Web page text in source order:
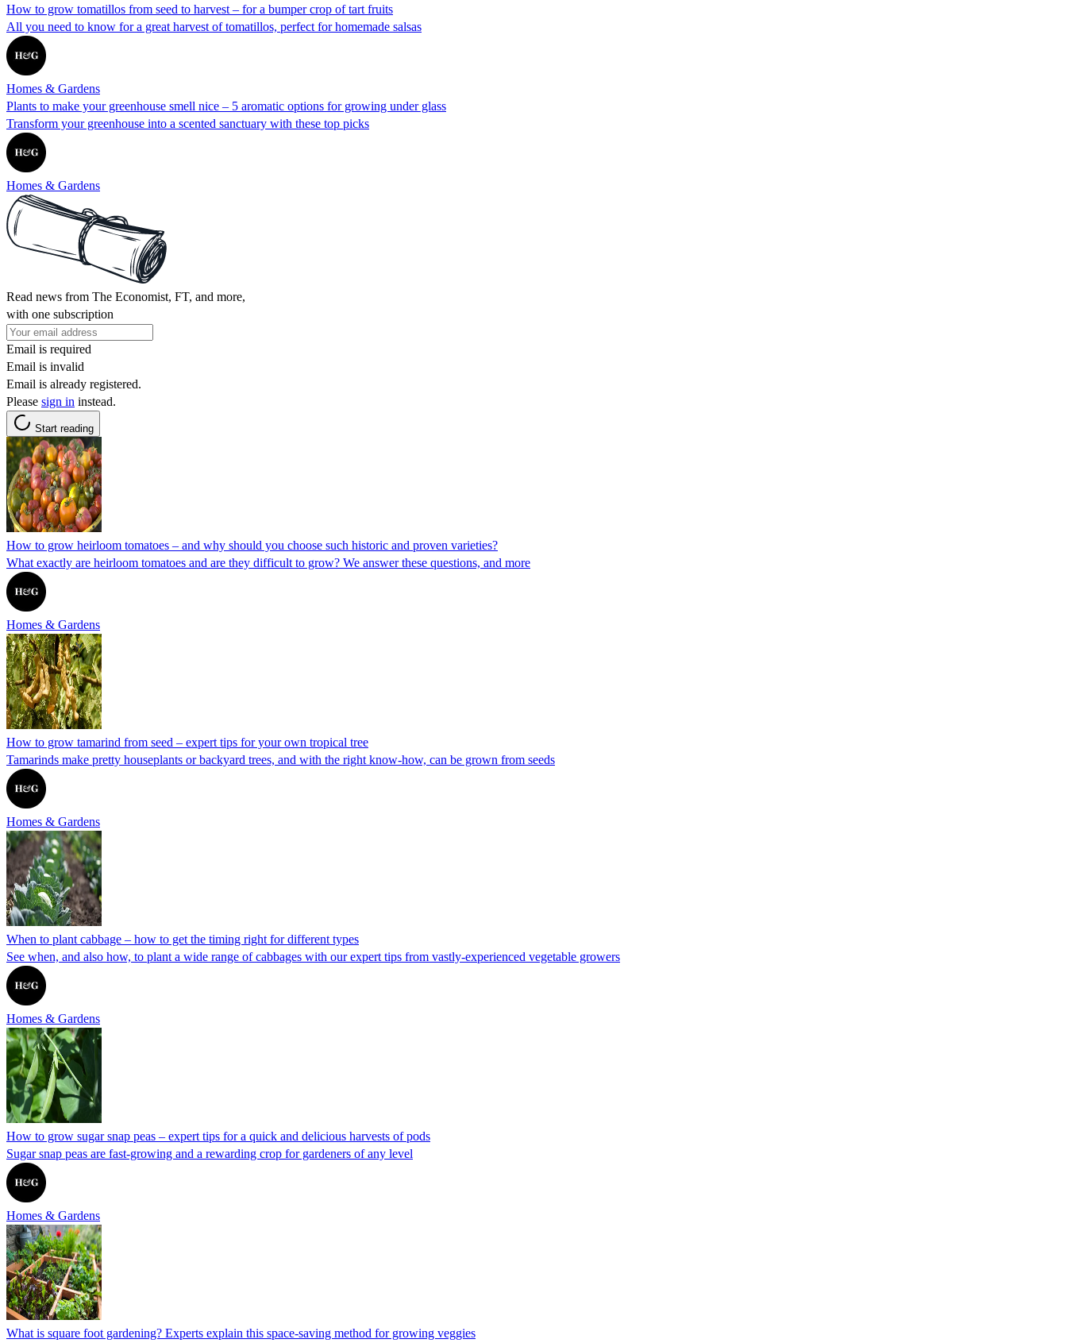
How to grow tomatillos from seed to harvest – for a bumper crop of tart fruits
All you need to know for a great harvest of tomatillos, perfect for homemade salsas
Homes & Gardens
Plants to make your greenhouse smell nice – 5 aromatic options for growing under glass
Transform your greenhouse into a scented sanctuary with these top picks
Homes & Gardens
Read news from The Economist, FT, and more,
with one subscription
Email is required
Email is invalid
Email is already registered.
Please sign in instead.
Start reading
How to grow heirloom tomatoes – and why should you choose such historic and proven varieties?
What exactly are heirloom tomatoes and are they difficult to grow? We answer these questions, and more
Homes & Gardens
How to grow tamarind from seed – expert tips for your own tropical tree
Tamarinds make pretty houseplants or backyard trees, and with the right know-how, can be grown from seeds
Homes & Gardens
When to plant cabbage – how to get the timing right for different types
See when, and also how, to plant a wide range of cabbages with our expert tips from vastly-experienced vegetable growers
Homes & Gardens
How to grow sugar snap peas – expert tips for a quick and delicious harvests of pods
Sugar snap peas are fast-growing and a rewarding crop for gardeners of any level
Homes & Gardens
What is square foot gardening? Experts explain this space-saving method for growing veggies